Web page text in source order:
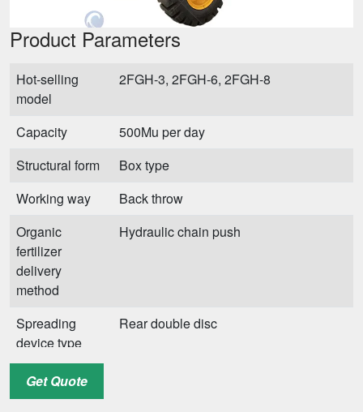
Product Parameters
Hot-selling
model
2FGH-3, 2FGH-6, 2FGH-8
Capacity
500Mu per day
Structural form
Box type
Working way
Back throw
Organic
fertilizer
delivery
method
Hydraulic chain push
Spreading
device type
Rear double disc
Spreading
width
Get Quote